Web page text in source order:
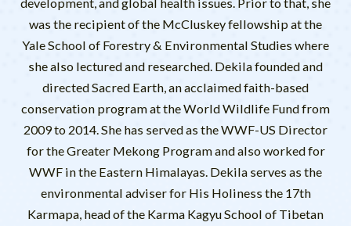
was the recipient of the McCluskey fellowship at the
Yale School of Forestry & Environmental Studies where
she also lectured and researched. Dekila founded and
directed Sacred Earth, an acclaimed faith-based
conservation program at the World Wildlife Fund from
2009 to 2014. She has served as the WWF-US Director
for the Greater Mekong Program and also worked for
WWF in the Eastern Himalayas. Dekila serves as the
environmental adviser for His Holiness the 17th
Karmapa, head of the Karma Kagyu School of Tibetan